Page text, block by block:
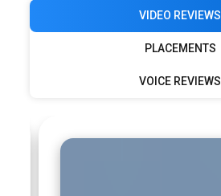
VIDEO REVIEWS
PLACEMENTS
VOICE REVIEWS